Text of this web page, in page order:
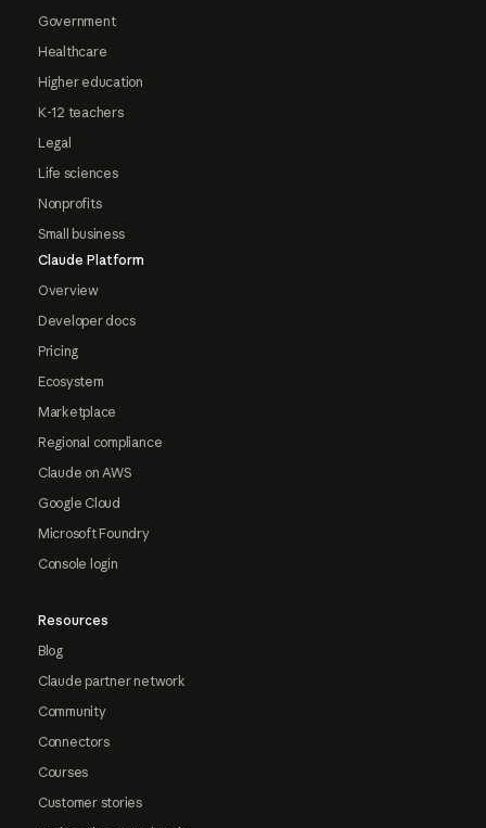
Government
Healthcare
Higher education
K-12 teachers
Legal
Life sciences
Nonprofits
Small business
Claude Platform
Overview
Developer docs
Pricing
Ecosystem
Marketplace
Regional compliance
Claude on AWS
Google Cloud
Microsoft Foundry
Console login
Resources
Blog
Claude partner network
Community
Connectors
Courses
Customer stories